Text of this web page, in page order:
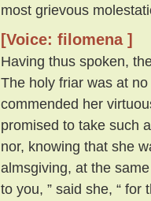
most grievous
[Voice: filomena ]
Having thus spoken,
The holy friar was at
commended her
promised to take such
nor, knowing that she
almsgiving, at the
to you, ” said she, “